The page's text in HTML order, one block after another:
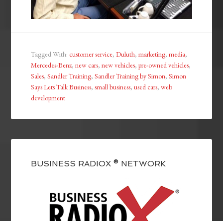
Tagged With:customer service,Duluth,marketing,media,
Mercedes-Benz,new cars,new vehicles,pre-owned vehicles,
Sales,Sandler Training,Sandler Training by Simon,Simon
Says Lets Talk Business,small business,used cars,web
development
BUSINESS RADIOX ® NETWORK